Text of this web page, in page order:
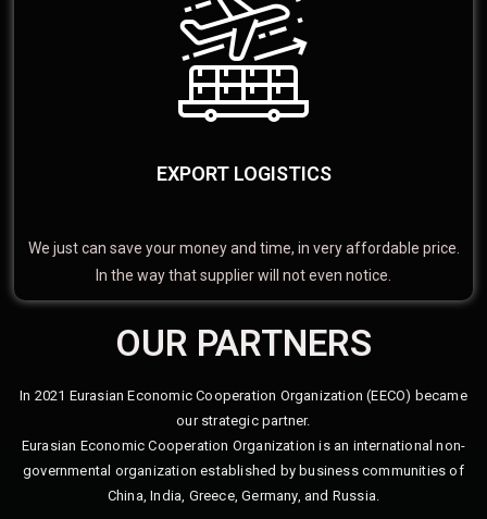
EXPORT LOGISTICS
We just can save your money and time, in very affordable price.
In the way that supplier will not even notice.
OUR PARTNERS
In 2021 Eurasian Economic Cooperation Organization (EECO) became
our strategic partner.
Eurasian Economic Cooperation Organization is an international non-
governmental organization established by business communities of
China, India, Greece, Germany, and Russia.